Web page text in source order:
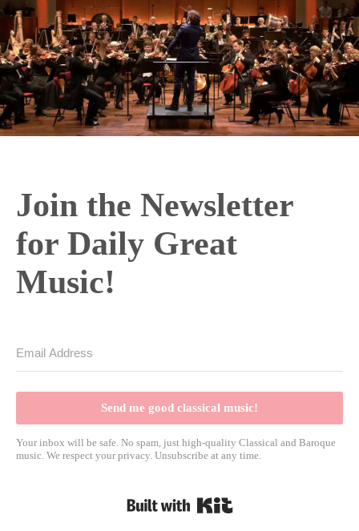
Join the Newsletter
for Daily Great
Music!
Send me good classical music!
Your inbox will be safe. No spam, just high-quality Classical and Baroque
music. We respect your privacy. Unsubscribe at any time.